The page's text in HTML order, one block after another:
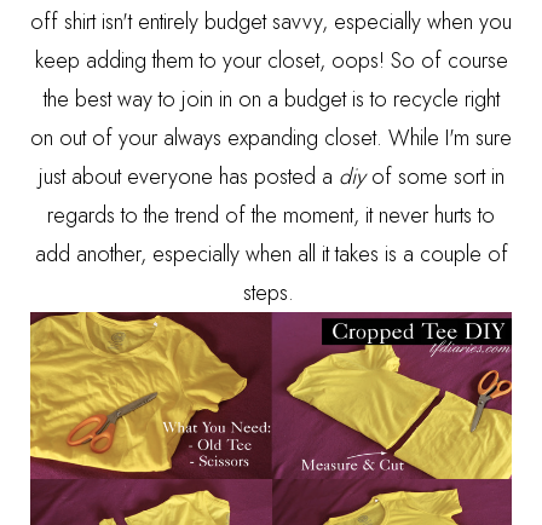
off shirt isn't entirely budget savvy, especially when you
keep adding them to your closet, oops! So of course
the best way to join in on a budget is to recycle right
on out of your always expanding closet. While I'm sure
just about everyone has posted a diyof some sort in
regards to the trend of the moment, it never hurts to
add another, especially when all it takes is a couple of
steps.